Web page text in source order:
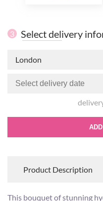
3 Select delivery
London
Product Description
This bouquet of stunning